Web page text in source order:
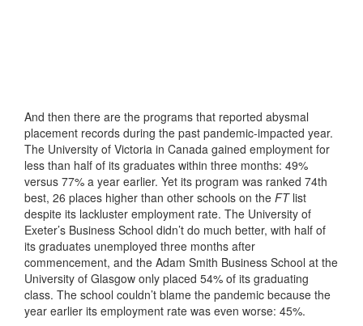
And then there are the programs that reported abysmal
placement records during the past pandemic-impacted year.
The University of Victoria in Canada gained employment for
less than half of its graduates within three months: 49%
versus 77% a year earlier. Yet its program was ranked 74th
best, 26 places higher than other schools on the FTlist
despite its lackluster employment rate. The University of
Exeter’s Business School didn’t do much better, with half of
its graduates unemployed three months after
commencement, and the Adam Smith Business School at the
University of Glasgow only placed 54% of its graduating
class. The school couldn’t blame the pandemic because the
year earlier its employment rate was even worse: 45%.